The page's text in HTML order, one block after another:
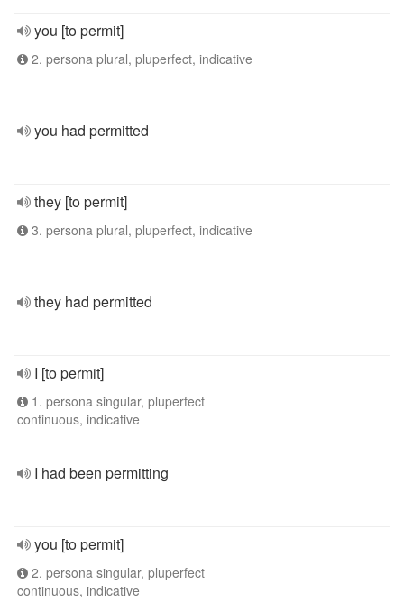
you [to permit]
2. persona plural, pluperfect, indicative
you had permitted
they [to permit]
3. persona plural, pluperfect, indicative
they had permitted
I [to permit]
1. persona singular, pluperfect
continuous, indicative
I had been permitting
you [to permit]
2. persona singular, pluperfect
continuous, indicative